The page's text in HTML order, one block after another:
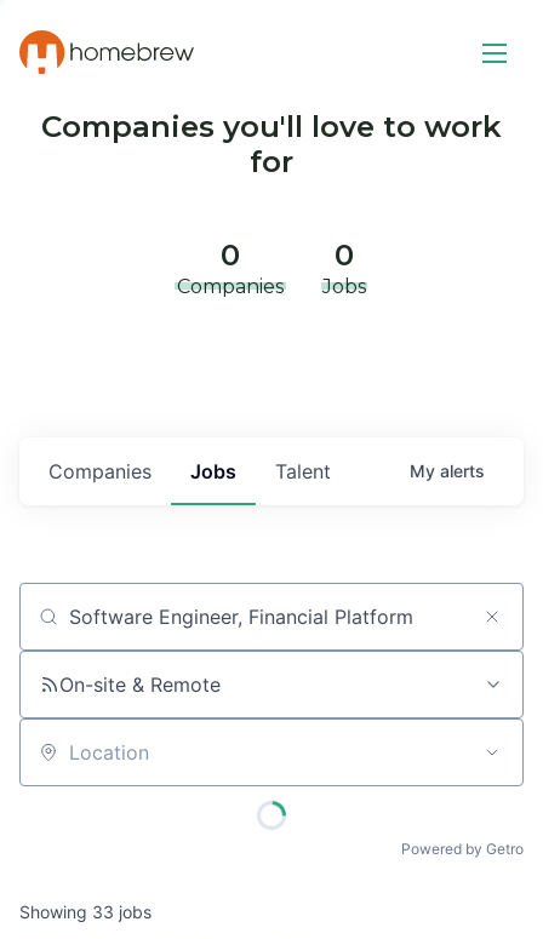
Companies you'll love to work
for
0
Companies
0
Jobs
Jobs
Companies Talent My alerts
Job title, company or keyword
On-site & Remote
Location
Powered by Getro
Showing 33 jobs